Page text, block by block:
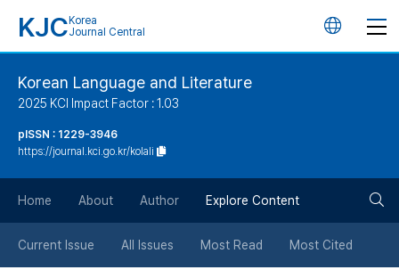
KJC Korea
Journal Central
언
튼
Korean Language and Literature
2025 KCI Impact Factor : 1.03
pISSN : 1229-3946
https://journal.kci.go.kr/kolali
Home About Author Explore Content
Current Issue All Issues Most Read Most Cited